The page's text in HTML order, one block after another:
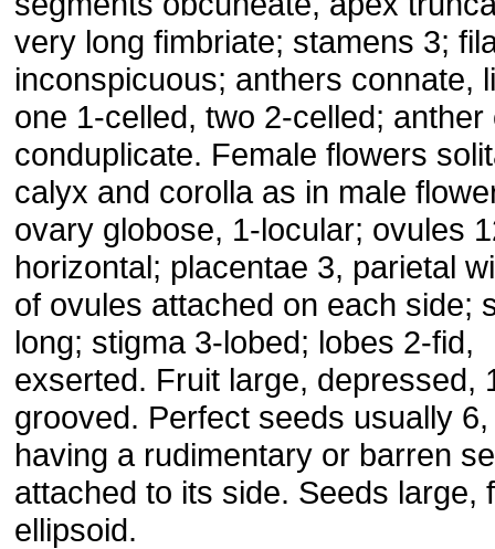
very long fimbriate; stamens 3;
inconspicuous; anthers connate,
one 1-celled, two 2-celled; anther
conduplicate. Female flowers
calyx and corolla as in male
ovary globose, 1-locular; ovules
horizontal; placentae 3, parietal
of ovules attached on each side;
long; stigma 3-lobed; lobes 2-fid,
exserted. Fruit large, depressed,
grooved. Perfect seeds usually
having a rudimentary or barren
attached to its side. Seeds large,
ellipsoid.